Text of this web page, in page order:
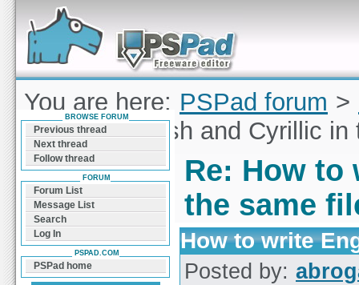
Forum can help you solve problems and quickly
find a solution with PSPad for Microsoft
Windows
You are here: PSPad forum >
to write English and Cyrillic in
Re: How
the same
How to write
Posted by:
BROWSE FORUM
Previous thread
Next thread
Follow thread
FORUM
Forum List
Message List
Search
Log In
PSPAD.COM
PSPad home